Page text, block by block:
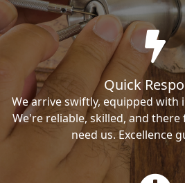
Quick
We arrive swiftly, equipped with
We're reliable, skilled, and
need us. Excellence